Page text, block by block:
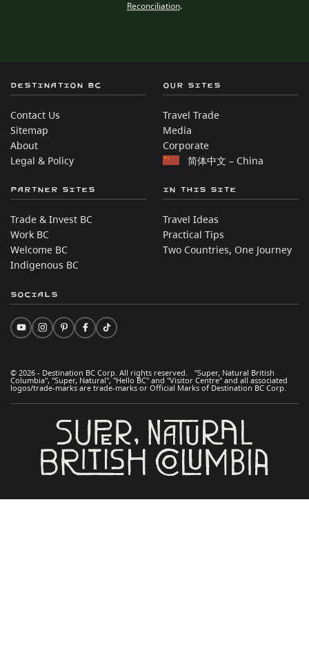
Reconciliation.
Destination BC
Contact Us
Sitemap
About
Legal & Policy
Our Sites
Travel Trade
Media
Corporate
简体中文 – China
Partner Sites
Trade & Invest BC
Work BC
Welcome BC
Indigenous BC
In this site
Travel Ideas
Practical Tips
Two Countries, One Journey
© 2026 - Destination BC Corp. All rights reserved. "Super, Natural British
Columbia", "Super, Natural", "Hello BC" and "Visitor Centre" and all associated
logos/trade-marks are trade-marks or Official Marks of Destination BC Corp.
Socials